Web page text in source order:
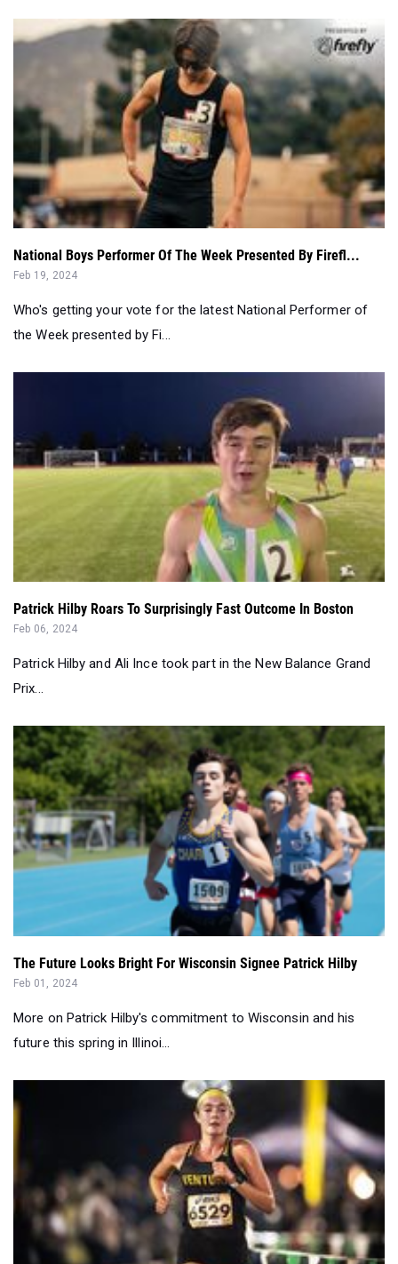
National Boys Performer Of The Week Presented By Firefl...
Feb 19, 2024
Who's getting your vote for the latest National Performer of
the Week presented by Fi...
Patrick Hilby Roars To Surprisingly Fast Outcome In Boston
Feb 06, 2024
Patrick Hilby and Ali Ince took part in the New Balance Grand
Prix...
The Future Looks Bright For Wisconsin Signee Patrick Hilby
Feb 01, 2024
More on Patrick Hilby's commitment to Wisconsin and his
future this spring in Illinoi...
High School Fields Announced For The NB Grand Prix Mile...